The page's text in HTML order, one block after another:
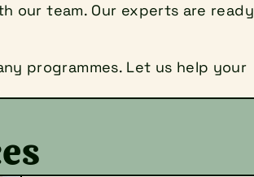
our team. Our experts are ready
programmes. Let us help your